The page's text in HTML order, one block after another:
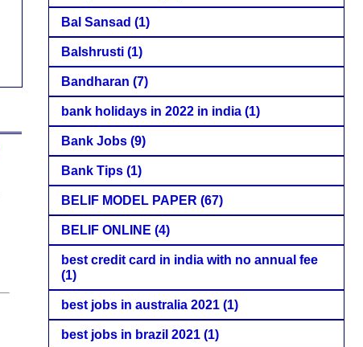
Bal Sansad (1)
Balshrusti (1)
Bandharan (7)
bank holidays in 2022 in india (1)
Bank Jobs (9)
Bank Tips (1)
BELIF MODEL PAPER (67)
BELIF ONLINE (4)
best credit card in india with no annual fee
(1)
best jobs in australia 2021 (1)
best jobs in brazil 2021 (1)